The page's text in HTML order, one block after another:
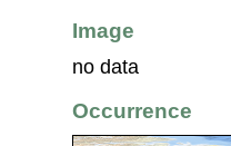
Image
no data
Occurrence